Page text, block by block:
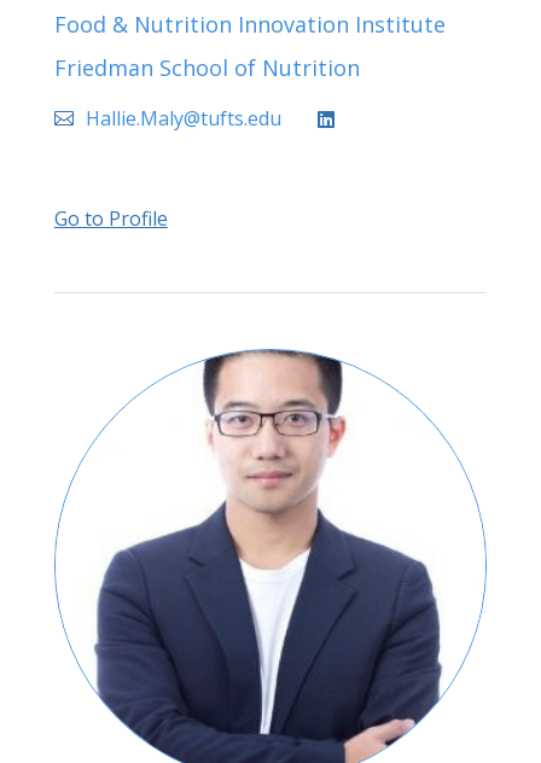
Food & Nutrition Innovation Institute
Friedman School of Nutrition
Hallie.Maly@tufts.edu
Go to Profile